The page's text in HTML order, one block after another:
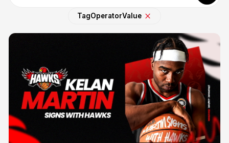
TagOperatorValue